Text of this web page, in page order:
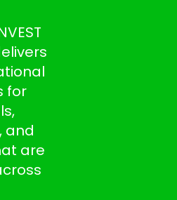
for
and
are